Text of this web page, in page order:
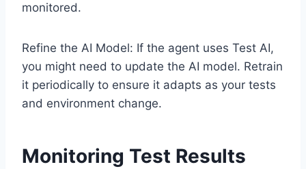
monitored.
Refine the AI Model: If the agent uses Test AI,
you might need to update the AI model. Retrain
it periodically to ensure it adapts as your tests
and environment change.
Monitoring Test Results